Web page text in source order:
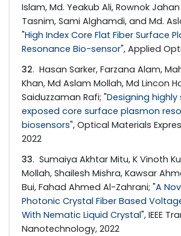
Islam, Md. Yeakub Ali, Rownok
Tasnim, Sami Alghamdi, and Md.
"High Index Core Flat Fiber Surface
Resonance Bio-sensor", Applied
32. Hasan Sarker, Farzana Alam,
Khan, Md Aslam Mollah, Md Lincon
Saiduzzaman Rafi; "Designing highly
exposed core surface plasmon
biosensors", Optical Materials
2022
33. Sumaiya Akhtar Mitu, K Vinoth
Mollah, Shailesh Mishra, Kawsar
Bui, Fahad Ahmed Al-Zahrani; "A
Photonic Crystal Fiber Based
With Nematic Liquid Crystal", IEEE
Nanotechnology, 2022